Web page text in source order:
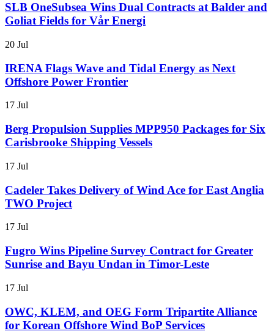
SLB OneSubsea Wins Dual Contracts at Balder and
Goliat Fields for Vår Energi
20 Jul
IRENA Flags Wave and Tidal Energy as Next
Offshore Power Frontier
17 Jul
Berg Propulsion Supplies MPP950 Packages for Six
Carisbrooke Shipping Vessels
17 Jul
Cadeler Takes Delivery of Wind Ace for East Anglia
TWO Project
17 Jul
Fugro Wins Pipeline Survey Contract for Greater
Sunrise and Bayu Undan in Timor-Leste
17 Jul
OWC, KLEM, and OEG Form Tripartite Alliance
for Korean Offshore Wind BoP Services